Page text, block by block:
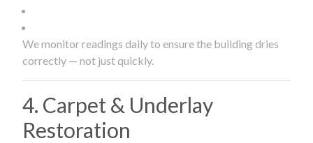
We monitor readings daily to ensure the building dries
correctly — not just quickly.
4. Carpet & Underlay
Restoration